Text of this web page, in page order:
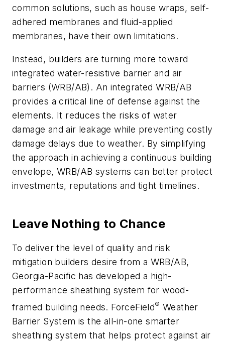
common solutions, such as house wraps, self-
adhered membranes and fluid-applied
membranes, have their own limitations.
Instead, builders are turning more toward
integrated water-resistive barrier and air
barriers (WRB/AB). An integrated WRB/AB
provides a critical line of defense against the
elements. It reduces the risks of water
damage and air leakage while preventing costly
damage delays due to weather. By simplifying
the approach in achieving a continuous building
envelope, WRB/AB systems can better protect
investments, reputations and tight timelines.
Leave Nothing to Chance
To deliver the level of quality and risk
mitigation builders desire from a WRB/AB,
Georgia-Pacific has developed a high-
performance sheathing system for wood-
framed building needs. ForceField® Weather
Barrier System is the all-in-one smarter
sheathing system that helps protect against air